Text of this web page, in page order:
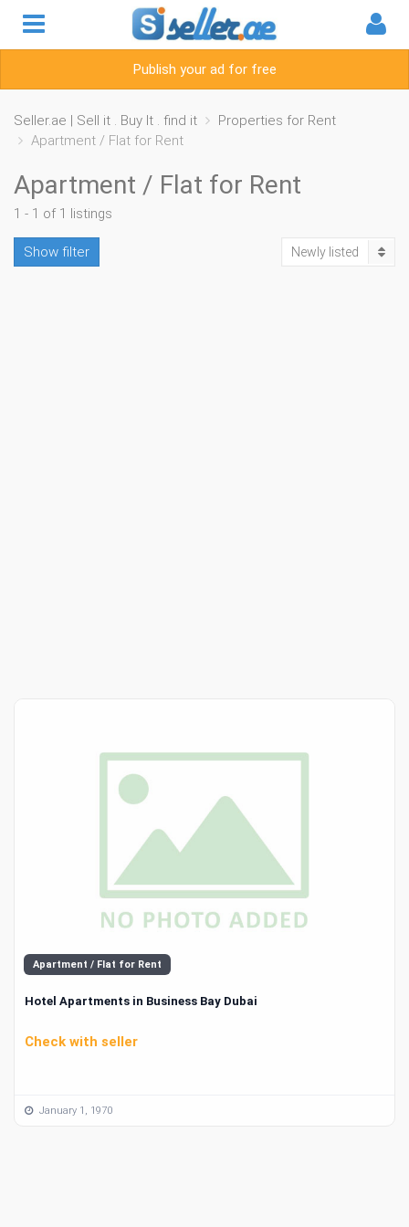
Publish your ad for free
Seller.ae | Sell it . Buy It . find it
Properties for Rent
Apartment / Flat for Rent
Apartment / Flat for Rent
1 - 1 of 1 listings
Show filter Newly listed
Apartment / Flat for Rent
Hotel Apartments in Business Bay Dubai
Check with seller
January 1, 1970